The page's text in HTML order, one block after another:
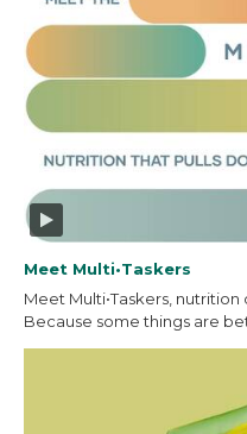
Meet Multi•Taskers
Meet Multi•Taskers,
Because some things are